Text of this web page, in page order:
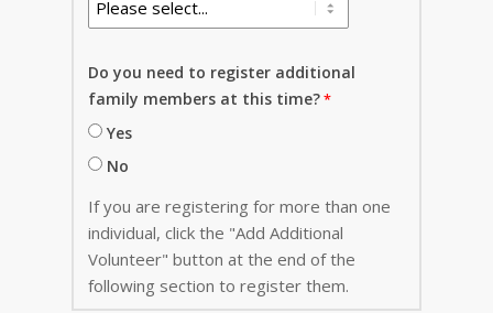
Do you need to register additional
family members at this time?
Yes
No
If you are registering for more than one
individual, click the "Add Additional
Volunteer" button at the end of the
following section to register them.